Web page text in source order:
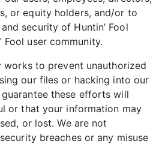
or equity holders, and/or to
security of Huntin’ Fool
Fool user community.
works to prevent unauthorized
our files or hacking into our
these efforts will
or that your information may
or lost. We are not
breaches or any misuse